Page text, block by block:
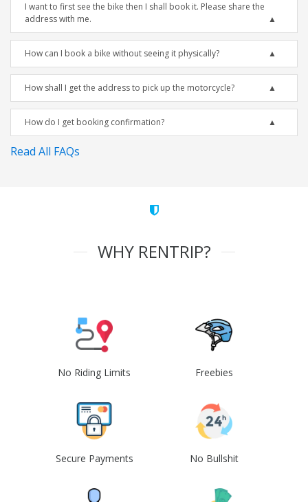
I want to first see the bike then I shall book it. Please share the
address with me.
How can I book a bike without seeing it physically?
How shall I get the address to pick up the motorcycle?
How do I get booking confirmation?
Read All FAQs
WHY RENTRIP?
No Riding Limits Freebies
Secure Payments No Bullshit